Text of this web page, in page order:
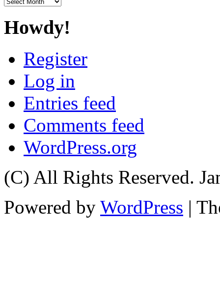
Howdy!
Register
Log in
Entries feed
Comments feed
WordPress.org
(C) All Rights Reserved.
Powered by WordPress |